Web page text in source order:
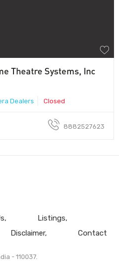
Theatre Systems, Inc
Dealers Closed
8882527623
Listings
Disclaimer Contact
- 110037.